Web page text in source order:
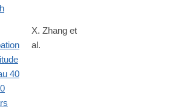
content/362/6418/1049.abstract
40
X. Zhang et
al.